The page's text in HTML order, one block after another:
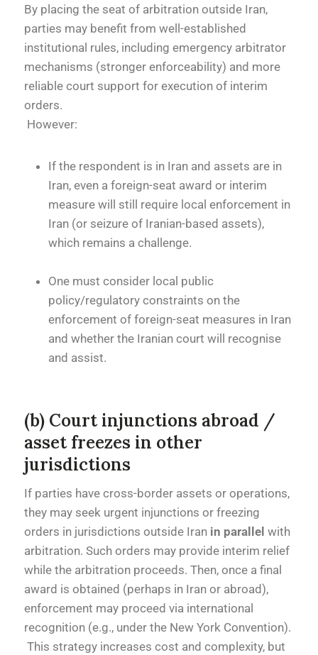
By placing the seat of arbitration outside Iran,
parties may benefit from well-established
institutional rules, including emergency arbitrator
mechanisms (stronger enforceability) and more
reliable court support for execution of interim
orders.
However:
If the respondent is in Iran and assets are in
Iran, even a foreign-seat award or interim
measure will still require local enforcement in
Iran (or seizure of Iranian-based assets),
which remains a challenge.
One must consider local public
policy/regulatory constraints on the
enforcement of foreign-seat measures in Iran
and whether the Iranian court will recognise
and assist.
(b) Court injunctions abroad /
asset freezes in other
jurisdictions
If parties have cross-border assets or operations,
they may seek urgent injunctions or freezing
orders in jurisdictions outside Iran in parallel with
arbitration. Such orders may provide interim relief
while the arbitration proceeds. Then, once a final
award is obtained (perhaps in Iran or abroad),
enforcement may proceed via international
recognition (e.g., under the New York Convention).
This strategy increases cost and complexity, but